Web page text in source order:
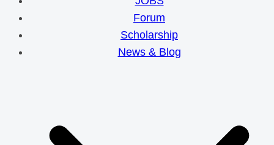
Forum
Scholarship
News & Blog